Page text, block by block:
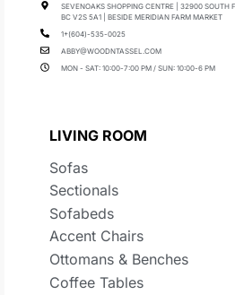
SEVENOAKS SHOPPING CENTRE | 32900 SOUTH
BC V2S 5A1 | BESIDE MERIDIAN FARM MARKET
1+(604)-535-0025
ABBY@WOODNTASSEL.COM
MON - SAT: 10:00-7:00 PM / SUN: 10:00-6 PM
LIVING ROOM
Sofas
Sectionals
Sofabeds
Accent Chairs
Ottomans & Benches
Coffee Tables